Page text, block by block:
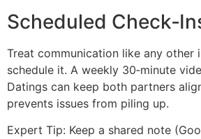
Scheduled
Treat communication like any
schedule it. A weekly 30‑minute
Datings can keep both partners
prevents issues from piling up.
Expert Tip: Keep a shared note